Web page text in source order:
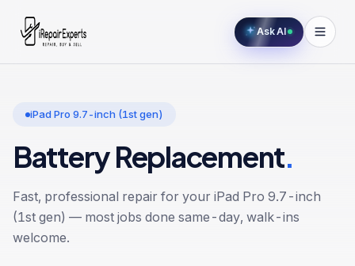
Ask AI
iPad Pro 9.7-inch (1st gen)
Battery Replacement.
Fast, professional repair for your iPad Pro 9.7-inch
(1st gen) — most jobs done same-day, walk-ins
welcome.